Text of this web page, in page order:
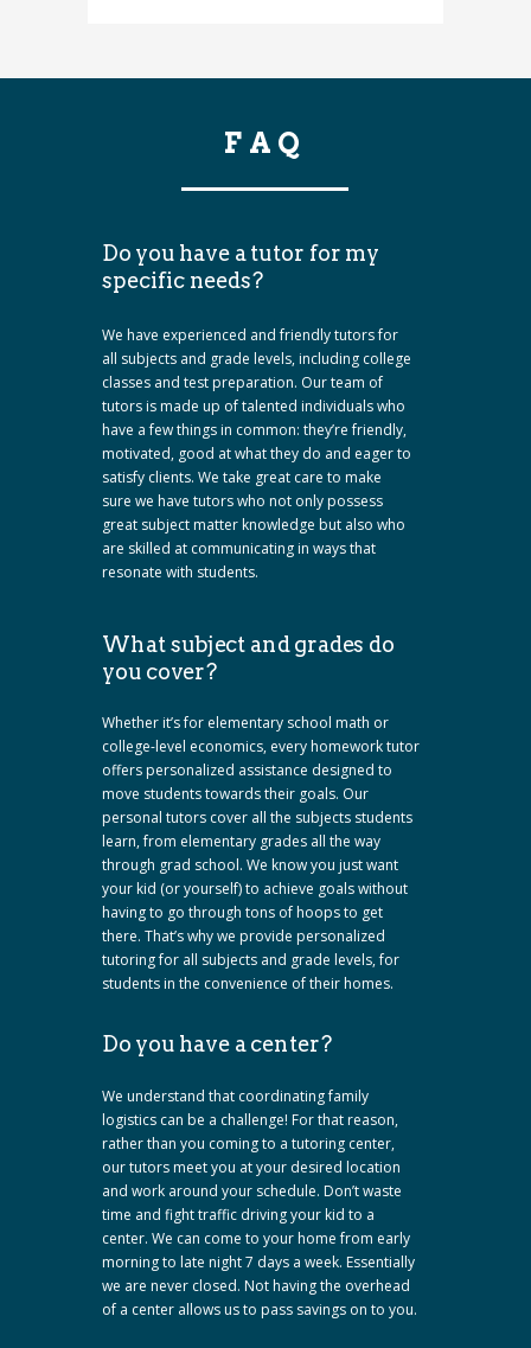
FAQ
Do you have a tutor for my
specific needs?
What subject and grades do
you cover?
Do you have a center?
We have experienced and friendly tutors for
all subjects and grade levels, including college
classes and test preparation. Our team of
tutors is made up of talented individuals who
have a few things in common: they’re friendly,
motivated, good at what they do and eager to
satisfy clients. We take great care to make
sure we have tutors who not only possess
great subject matter knowledge but also who
are skilled at communicating in ways that
resonate with students.
Whether it’s for elementary school math or
college-level economics, every homework tutor
offers personalized assistance designed to
move students towards their goals. Our
personal tutors cover all the subjects students
learn, from elementary grades all the way
through grad school. We know you just want
your kid (or yourself) to achieve goals without
having to go through tons of hoops to get
there. That’s why we provide personalized
tutoring for all subjects and grade levels, for
students in the convenience of their homes.
We understand that coordinating family
logistics can be a challenge! For that reason,
rather than you coming to a tutoring center,
our tutors meet you at your desired location
and work around your schedule. Don’t waste
time and fight traffic driving your kid to a
center. We can come to your home from early
morning to late night 7 days a week. Essentially
we are never closed. Not having the overhead
of a center allows us to pass savings on to you.